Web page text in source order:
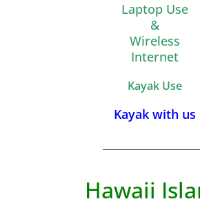
Laptop Use
&
Wireless
Internet
Kayak Use
Kayak with us
Hawaii